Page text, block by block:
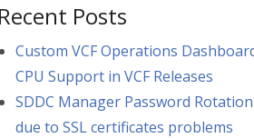
Recent Posts
Custom VCF Operations
CPU Support in VCF Releases
SDDC Manager Password
due to SSL certificates problems